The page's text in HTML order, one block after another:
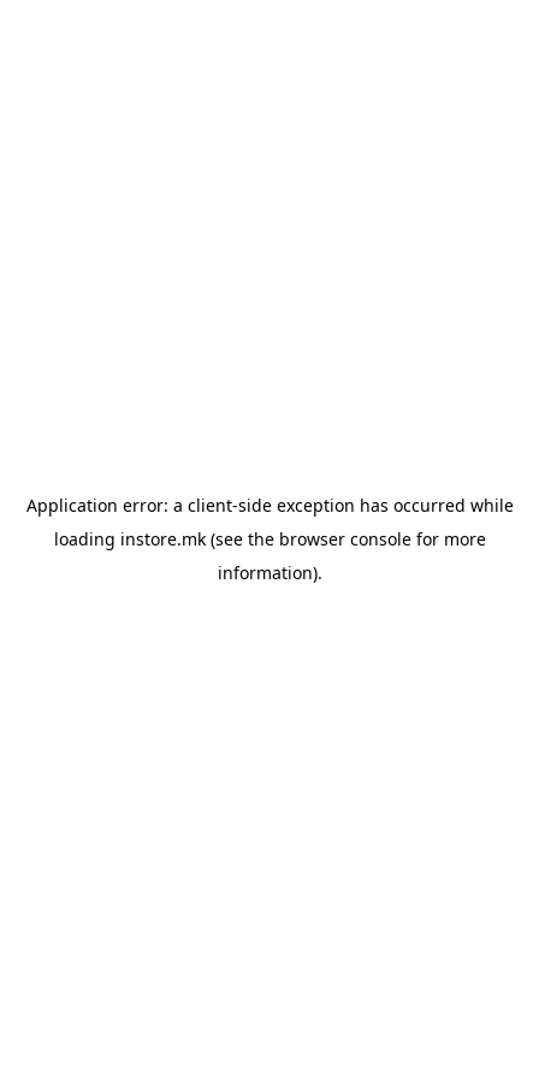
Application error: a client-side exception has occurred while
loading instore.mk(see the browser consolefor more
information).